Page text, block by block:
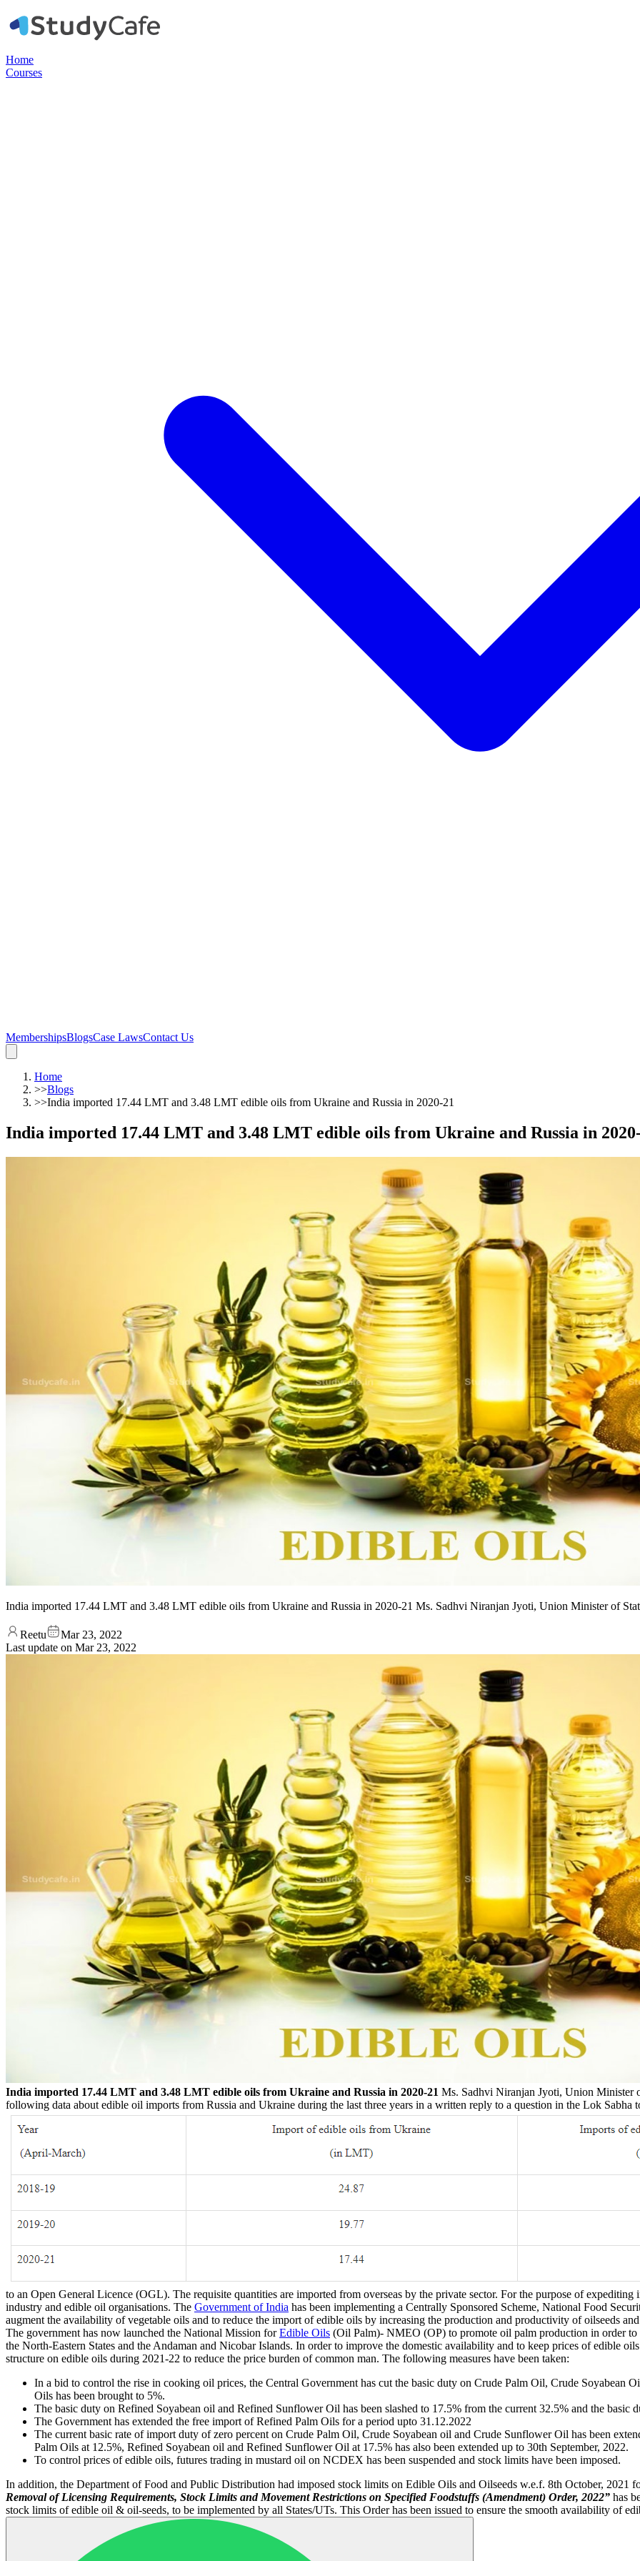
Home
Courses
MembershipsBlogsCase LawsContact Us
Home
>>Blogs
>>India imported 17.44 LMT and 3.48 LMT edible oils from Ukraine and Russia in 2020-21
India imported 17.44 LMT and 3.48 LMT edible oils from Ukraine and Russia in
India imported 17.44 LMT and 3.48 LMT edible oils from Ukraine and Russia in 2020-21 Ms. Sadhvi Niranjan Jyoti, Union Minister of
Reetu
Mar 23, 2022
Last update on Mar 23, 2022
India imported 17.44 LMT and 3.48 LMT edible oils from Ukraine and Russia in 2020-21 Ms. Sadhvi Niranjan Jyoti, Union Minister
following data about edible oil imports from Russia and Ukraine during the last three years in a written reply to a question in the Lok Sabha
to an Open General Licence (OGL). The requisite quantities are imported from overseas by the private sector. For the purpose of
industry and edible oil organisations. The Government of India has been implementing a Centrally Sponsored Scheme, National Food
augment the availability of vegetable oils and to reduce the import of edible oils by increasing the production and productivity of oilseeds
The government has now launched the National Mission forEdible Oils (Oil Palm)- NMEO (OP) to promote oil palm production in order
the North-Eastern States and the Andaman and Nicobar Islands. In order to improve the domestic availability and to keep prices of edible
structure on edible oils during 2021-22 to reduce the price burden of common man. The following measures have been taken:
In a bid to control the rise in cooking oil prices, the Central Government has cut the basic duty on Crude Palm Oil, Crude Soyabean
Oils has been brought to 5%.
The basic duty on Refined Soyabean oil and Refined Sunflower Oil has been slashed to 17.5% from the current 32.5% and the
The Government has extended the free import of Refined Palm Oils for a period upto 31.12.2022
The current basic rate of import duty of zero percent on Crude Palm Oil, Crude Soyabean oil and Crude Sunflower Oil has been
Palm Oils at 12.5%, Refined Soyabean oil and Refined Sunflower Oil at 17.5% has also been extended up to 30th September, 2022.
To control prices of edible oils, futures trading in mustard oil on NCDEX has been suspended and stock limits have been imposed.
In addition, the Department of Food and Public Distribution had imposed stock limits on Edible Oils and Oilseeds w.e.f. 8th October, 2021
Removal of Licensing Requirements, Stock Limits and Movement Restrictions on Specified Foodstuffs (Amendment) Order, 2022” has
stock limits of edible oil & oil-seeds, to be implemented by all States/UTs. This Order has been issued to ensure the smooth availability of